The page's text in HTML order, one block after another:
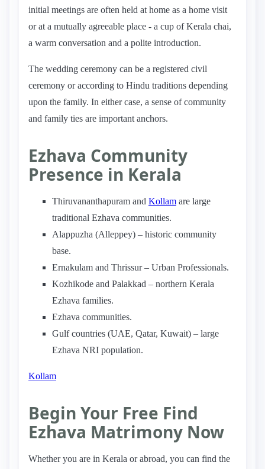
initial meetings are often held at home as a home visit
or at a mutually agreeable place - a cup of Kerala chai,
a warm conversation and a polite introduction.
The wedding ceremony can be a registered civil
ceremony or according to Hindu traditions depending
upon the family. In either case, a sense of community
and family ties are important anchors.
Ezhava Community
Presence in Kerala
Thiruvananthapuram and Kollam are large
traditional Ezhava communities.
Alappuzha (Alleppey) – historic community
base.
Ernakulam and Thrissur – Urban Professionals.
Kozhikode and Palakkad – northern Kerala
Ezhava families.
Ezhava communities.
Gulf countries (UAE, Qatar, Kuwait) – large
Ezhava NRI population.
Kollam
Begin Your Free Find
Ezhava Matrimony Now
Whether you are in Kerala or abroad, you can find the